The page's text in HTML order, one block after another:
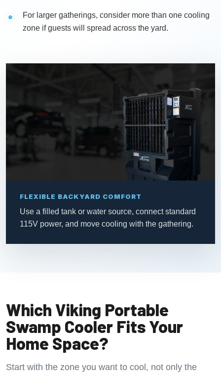
For larger gatherings, consider more than one cooling
zone if guests will spread across the yard.
FLEXIBLE BACKYARD COMFORT
Use a filled tank or water source, connect standard
115V power, and move cooling with the gathering.
Which Viking Portable
Swamp Cooler Fits Your
Home Space?
Start with the zone you want to cool, not only the